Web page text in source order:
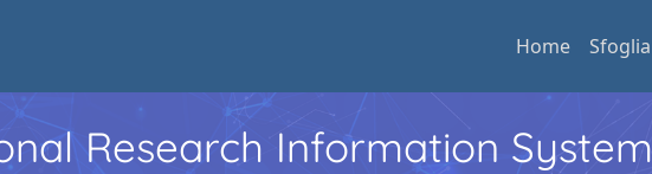
Home Sfoglia
Research Information System